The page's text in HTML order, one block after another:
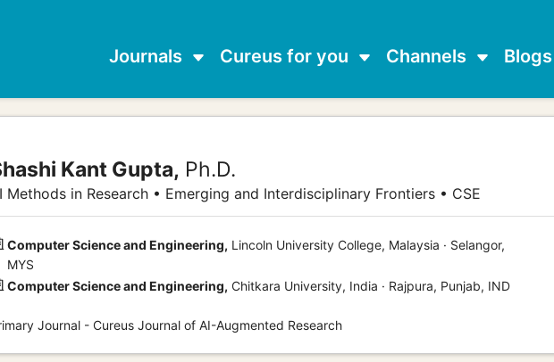
Journals Cureus for you Channels Blogs
Kant Gupta, Ph.D.
Methods in Research • Emerging and Interdisciplinary Frontiers • CSE
Computer Science and Engineering, Lincoln University College, Malaysia · Selangor,
MYS
Computer Science and Engineering, Chitkara University, India · Rajpura, Punjab, IND
Journal - Cureus Journal of AI-Augmented Research